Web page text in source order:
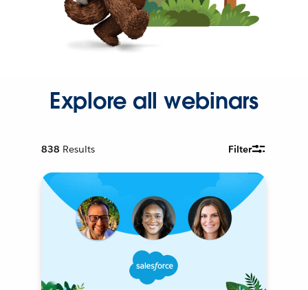
Explore all webinars
838 Results Filter